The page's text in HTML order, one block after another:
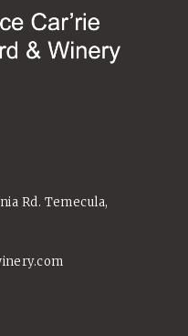
Rd. Temecula,